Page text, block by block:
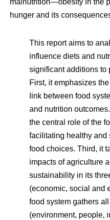
malnutrition—obesity in the
hunger and its
This report aims to
influence diets and
significant additions to
First, it emphasizes
link between food
and nutrition
the central role of the
facilitating healthy and
food choices. Third, it
impacts of agriculture
sustainability in its
(economic, social and
food system gathers
(environment, people,